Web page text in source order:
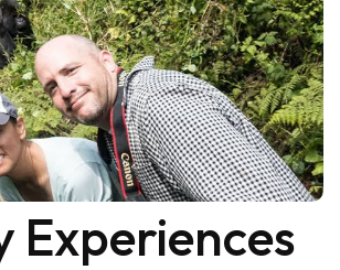
Experiences